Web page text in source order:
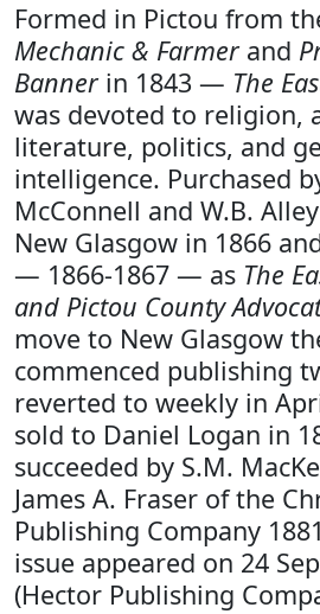
Formed in Pictou from
Mechanic & Farmerand
Bannerin 1843 — The
was devoted to religion,
literature, politics, and
intelligence. Purchased
McConnell and W.B.
New Glasgow in 1866
— 1866-1867 — as The
and Pictou County
move to New Glasgow
commenced publishing
reverted to weekly in
sold to Daniel Logan in
succeeded by S.M.
James A. Fraser of the
Publishing Company
issue appeared on 24
(Hector Publishing